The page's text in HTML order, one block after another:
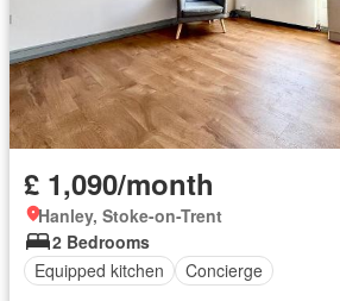
£ 1,090/month
Hanley, Stoke-on-Trent
2 Bedrooms
Equipped kitchen
Concierge